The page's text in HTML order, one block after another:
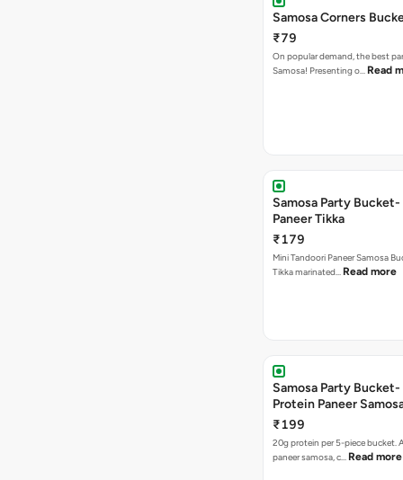
Samosa Corners
₹79
On popular demand, the best
Samosa! Presenting o… Read
Samosa Party Bucket-
Paneer Tikka
₹179
Mini Tandoori Paneer Samosa
Tikka marinated… Read more
Samosa Party
Protein Paneer
₹199
20g protein per 5-piece bucket.
paneer samosa, c… Read more